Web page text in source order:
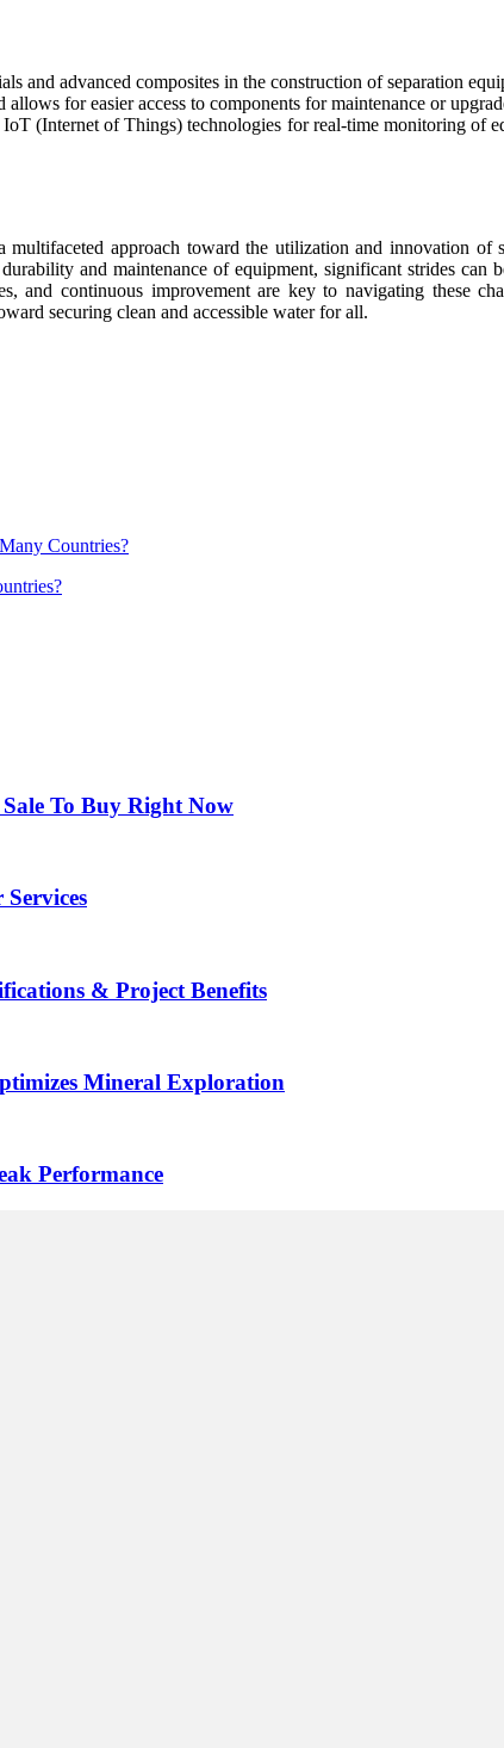
and advanced composites in the construction of separation
for easier access to components for maintenance or
(Internet of Things) technologies for real-time monitoring of
multifaceted approach toward the utilization and innovation
and maintenance of equipment, significant strides can
and continuous improvement are key to navigating these
securing clean and accessible water for all.
To Buy Right Now
& Project Benefits
Mineral Exploration
Performance